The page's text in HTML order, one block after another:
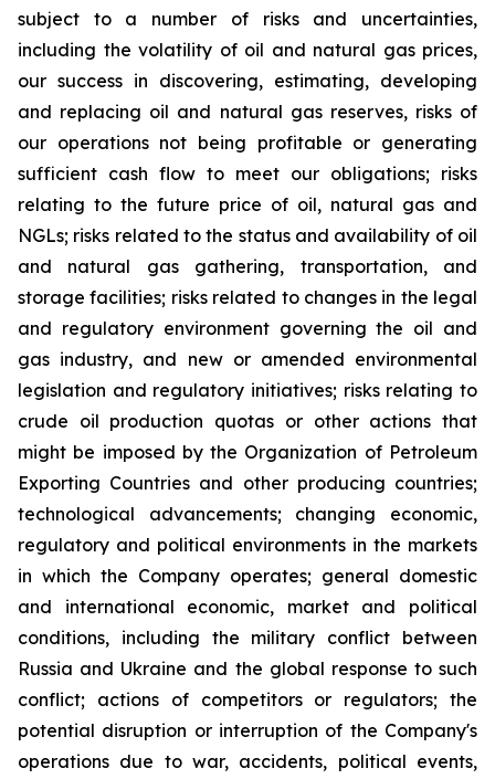
subject to a number of risks and uncertainties,
including the volatility of oil and natural gas prices,
our success in discovering, estimating, developing
and replacing oil and natural gas reserves, risks of
our operations not being profitable or generating
sufficient cash flow to meet our obligations; risks
relating to the future price of oil, natural gas and
NGLs; risks related to the status and availability of oil
and natural gas gathering, transportation, and
storage facilities; risks related to changes in the legal
and regulatory environment governing the oil and
gas industry, and new or amended environmental
legislation and regulatory initiatives; risks relating to
crude oil production quotas or other actions that
might be imposed by the Organization of Petroleum
Exporting Countries and other producing countries;
technological advancements; changing economic,
regulatory and political environments in the markets
in which the Company operates; general domestic
and international economic, market and political
conditions, including the military conflict between
Russia and Ukraine and the global response to such
conflict; actions of competitors or regulators; the
potential disruption or interruption of the Company's
operations due to war, accidents, political events,